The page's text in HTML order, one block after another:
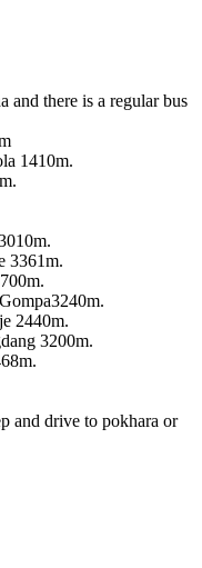
and there is a regular bus
1410m.
3361m.
2440m.
3200m.
and drive to pokhara or